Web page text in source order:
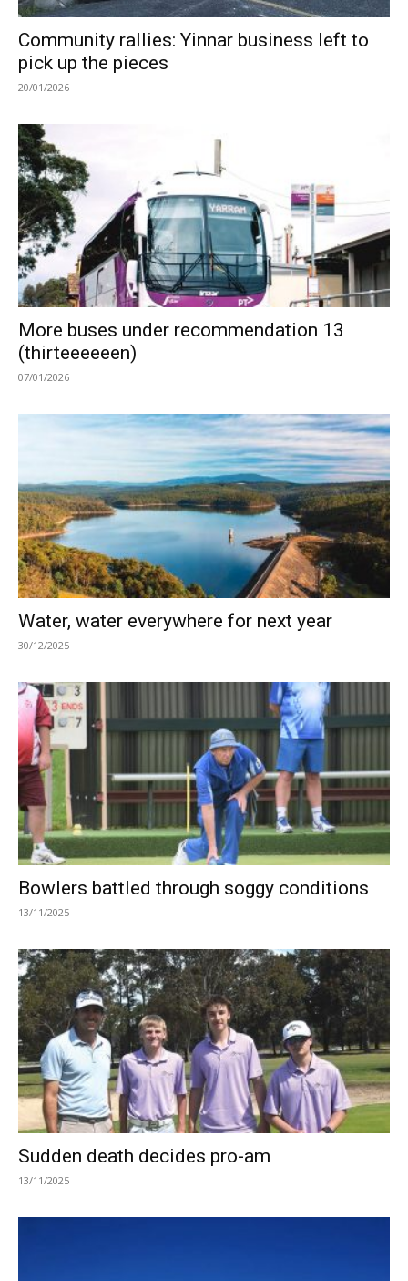
Community rallies: Yinnar business left to
pick up the pieces
20/01/2026
More buses under recommendation 13
(thirteeeeeen)
07/01/2026
Water, water everywhere for next year
30/12/2025
Bowlers battled through soggy conditions
13/11/2025
Sudden death decides pro-am
13/11/2025